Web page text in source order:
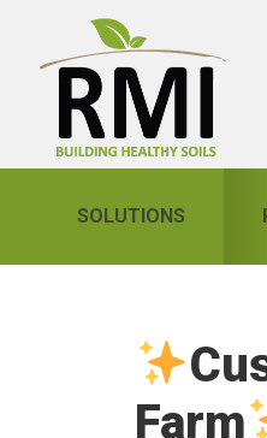
navigation
SOLUTIONS
Farm